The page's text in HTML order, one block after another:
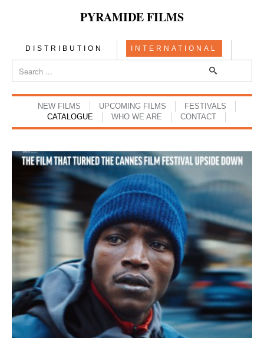
PYRAMIDE FILMS
DISTRIBUTION INTERNATIONAL
NEW FILMS UPCOMING FILMS
FESTIVALS
CATALOGUE
WHO WE ARE CONTACT